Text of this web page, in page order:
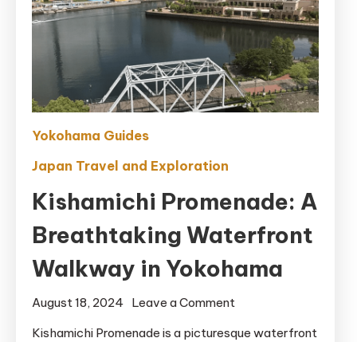
Yokohama Guides
Japan Travel and Exploration
Kishamichi Promenade: A
Breathtaking Waterfront
Walkway in Yokohama
August 18, 2024 Leave a Comment
Kishamichi Promenade is a picturesque waterfront